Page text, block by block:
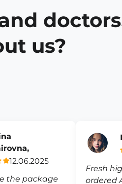
us?
12.06.2025
the package
Fresh
ordered